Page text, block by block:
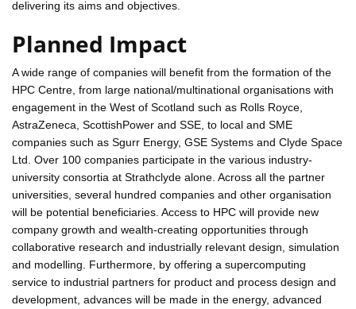
delivering its aims and objectives.
Planned Impact
A wide range of companies will benefit from the formation of the
HPC Centre, from large national/multinational organisations with
engagement in the West of Scotland such as Rolls Royce,
AstraZeneca, ScottishPower and SSE, to local and SME
companies such as Sgurr Energy, GSE Systems and Clyde Space
Ltd. Over 100 companies participate in the various industry-
university consortia at Strathclyde alone. Across all the partner
universities, several hundred companies and other organisation
will be potential beneficiaries. Access to HPC will provide new
company growth and wealth-creating opportunities through
collaborative research and industrially relevant design, simulation
and modelling. Furthermore, by offering a supercomputing
service to industrial partners for product and process design and
development, advances will be made in the energy, advanced